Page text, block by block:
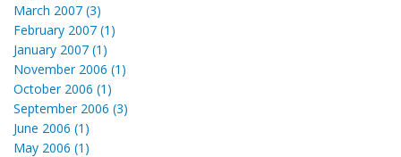
March 2007 (3)
February 2007 (1)
January 2007 (1)
November 2006 (1)
October 2006 (1)
September 2006 (3)
June 2006 (1)
May 2006 (1)